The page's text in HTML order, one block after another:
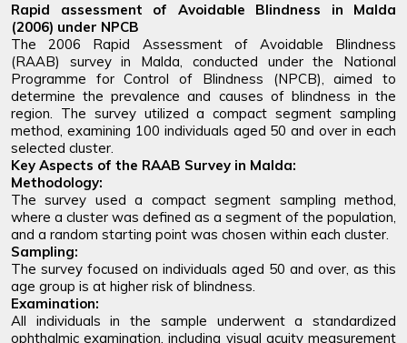
Rapid assessment of Avoidable Blindness in Malda
(2006) under NPCB
The 2006 Rapid Assessment of Avoidable Blindness
(RAAB) survey in Malda, conducted under the National
Programme for Control of Blindness (NPCB), aimed to
determine the prevalence and causes of blindness in the
region. The survey utilized a compact segment sampling
method, examining 100 individuals aged 50 and over in each
selected cluster.
Key Aspects of the RAAB Survey in Malda:
Methodology:
The survey used a compact segment sampling method,
where a cluster was defined as a segment of the population,
and a random starting point was chosen within each cluster.
Sampling:
The survey focused on individuals aged 50 and over, as this
age group is at higher risk of blindness.
Examination:
All individuals in the sample underwent a standardized
ophthalmic examination, including visual acuity measurement